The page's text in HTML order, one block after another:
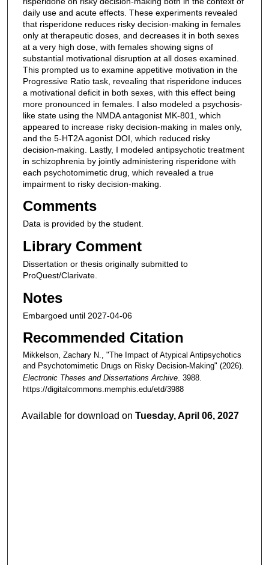
daily use and acute effects. These experiments revealed
that risperidone reduces risky decision-making in females
only at therapeutic doses, and decreases it in both sexes
at a very high dose, with females showing signs of
substantial motivational disruption at all doses examined.
This prompted us to examine appetitive motivation in the
Progressive Ratio task, revealing that risperidone induces
a motivational deficit in both sexes, with this effect being
more pronounced in females. I also modeled a psychosis-
like state using the NMDA antagonist MK-801, which
appeared to increase risky decision-making in males only,
and the 5-HT2A agonist DOI, which reduced risky
decision-making. Lastly, I modeled antipsychotic treatment
in schizophrenia by jointly administering risperidone with
each psychotomimetic drug, which revealed a true
impairment to risky decision-making.
Comments
Data is provided by the student.
Library Comment
Dissertation or thesis originally submitted to
ProQuest/Clarivate.
Notes
Embargoed until 2027-04-06
Recommended Citation
Mikkelson, Zachary N., "The Impact of Atypical Antipsychotics
and Psychotomimetic Drugs on Risky Decision-Making" (2026).
Electronic Theses and Dissertations Archive. 3988.
https://digitalcommons.memphis.edu/etd/3988
Available for download onTuesday, April 06, 2027